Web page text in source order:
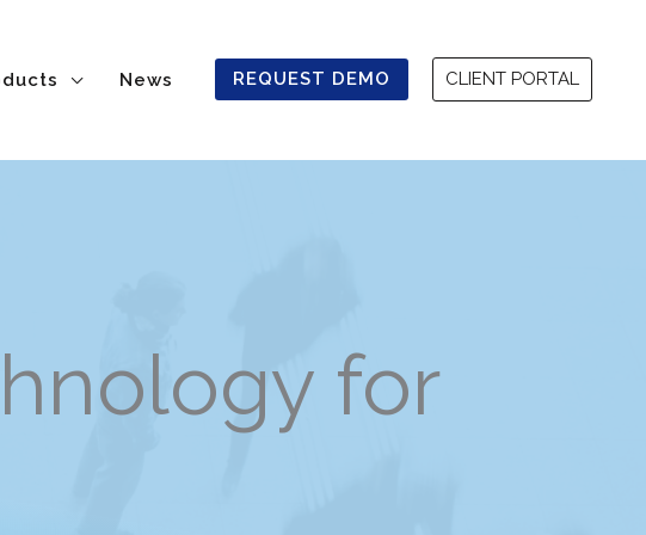
News REQUEST DEMO CLIENT PORTAL
for